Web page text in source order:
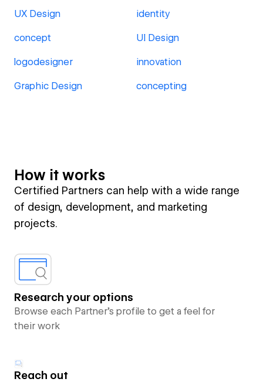
UX Design identity
concept UI Design
logodesigner innovation
Graphic Design concepting
How it works
Certified Partners can help with a wide range
of design, development, and marketing
projects.
Research your options
Browse each Partner’s profile to get a feel for
their work
Reach out